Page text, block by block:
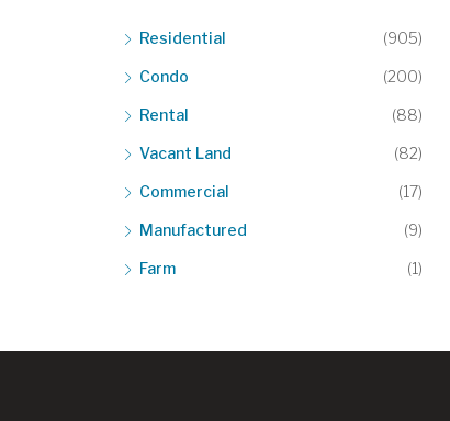
Residential (905)
Condo (200)
Rental (88)
Vacant Land (82)
Commercial (17)
Manufactured (9)
Farm (1)